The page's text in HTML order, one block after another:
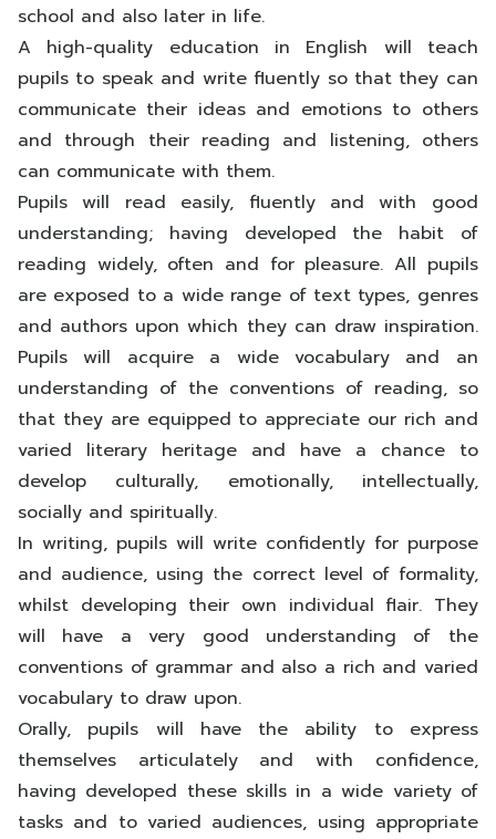
school and also later in life.
A high-quality education in English will teach
pupils to speak and write fluently so that they can
communicate their ideas and emotions to others
and through their reading and listening, others
can communicate with them.
Pupils will read easily, fluently and with good
understanding; having developed the habit of
reading widely, often and for pleasure. All pupils
are exposed to a wide range of text types, genres
and authors upon which they can draw inspiration.
Pupils will acquire a wide vocabulary and an
understanding of the conventions of reading, so
that they are equipped to appreciate our rich and
varied literary heritage and have a chance to
develop culturally, emotionally, intellectually,
socially and spiritually.
In writing, pupils will write confidently for purpose
and audience, using the correct level of formality,
whilst developing their own individual flair. They
will have a very good understanding of the
conventions of grammar and also a rich and varied
vocabulary to draw upon.
Orally, pupils will have the ability to express
themselves articulately and with confidence,
having developed these skills in a wide variety of
tasks and to varied audiences, using appropriate